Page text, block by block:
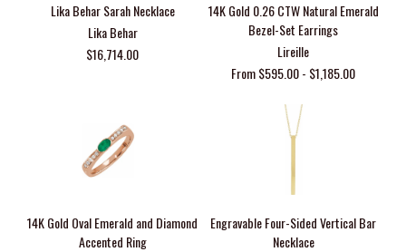
Lika Behar Sarah Necklace
Lika Behar
$16,714.00
14K Gold 0.26 CTW Natural Emerald
Bezel-Set Earrings
Lireille
From $595.00 - $1,185.00
14K Gold Oval Emerald and Diamond
Accented Ring
Engravable Four-Sided Vertical Bar
Necklace